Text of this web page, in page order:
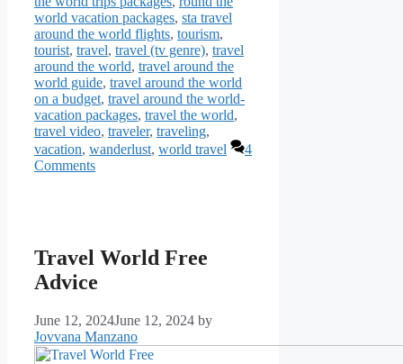
world vacation packages, sta travel
around the world flights, tourism,
tourist, travel, travel (tv genre), travel
around the world, travel around the
world guide, travel around the world
on a budget, travel around the world-
vacation packages, travel the world,
travel video, traveler, traveling,
vacation, wanderlust, world travel
4
Comments
Travel World Free
Advice
June 12, 2024June 12, 2024 by
Jovvana Manzano